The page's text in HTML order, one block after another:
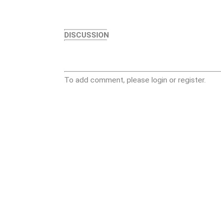
DISCUSSION
To add comment, please login or register.